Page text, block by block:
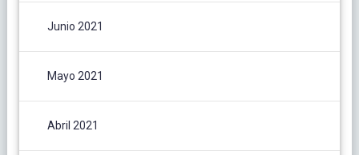
Junio 2021
Mayo 2021
Abril 2021